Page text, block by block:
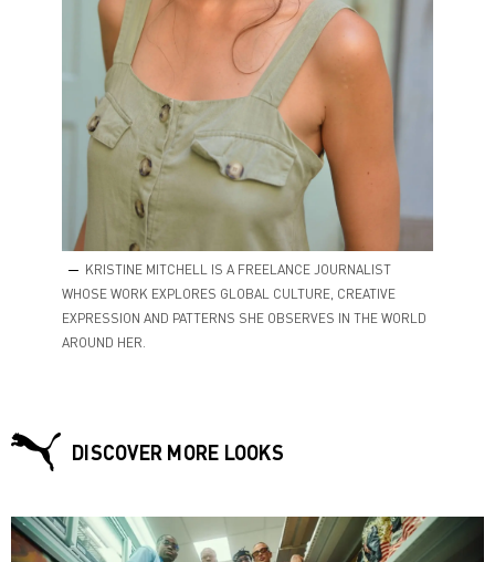
KRISTINE MITCHELL IS A FREELANCE JOURNALIST
WHOSE WORK EXPLORES GLOBAL CULTURE, CREATIVE
EXPRESSION AND PATTERNS SHE OBSERVES IN THE WORLD
AROUND HER.
DISCOVER MORE LOOKS